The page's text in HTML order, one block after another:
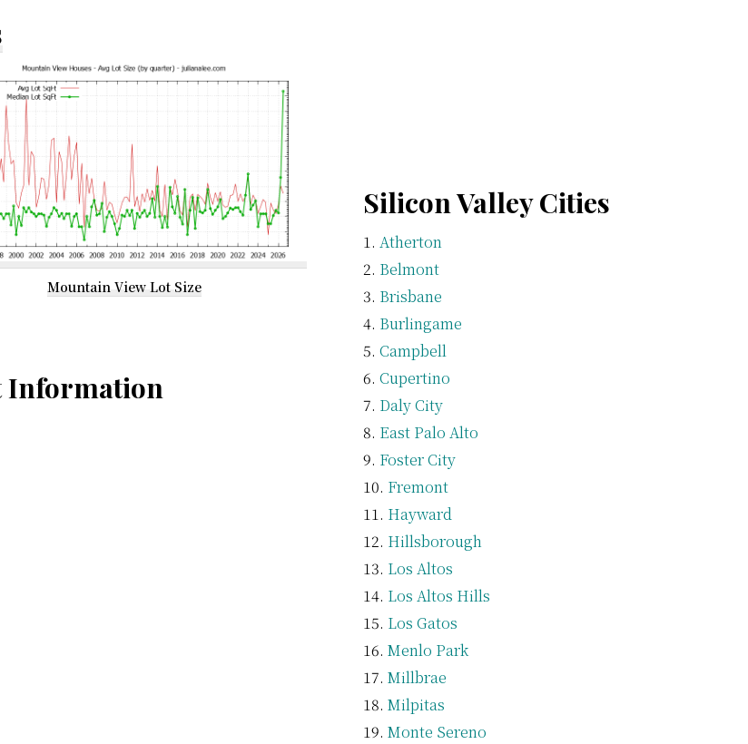
Mountain View Lot Size
Information
Silicon Valley Cities
Atherton
Belmont
Brisbane
Burlingame
Campbell
Cupertino
Daly City
East Palo Alto
Foster City
Fremont
Hayward
Hillsborough
Los Altos
Los Altos Hills
Los Gatos
Menlo Park
Millbrae
Milpitas
Monte Sereno